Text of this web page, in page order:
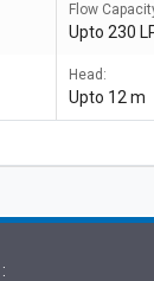
Flow
Upto 230
Head:
Upto 12 m
: